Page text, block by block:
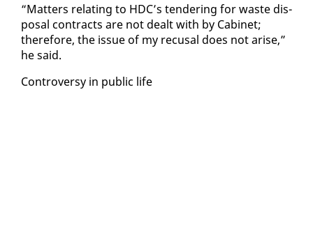
“Mat­ters re­lat­ing to HDC’s ten­der­ing for waste dis­
pos­al con­tracts are not dealt with by Cab­i­net;
there­fore, the is­sue of my re­cusal does not arise,”
he said.
Con­tro­ver­sy in pub­lic life